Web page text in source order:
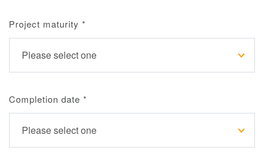
Project maturity *
Completion date *